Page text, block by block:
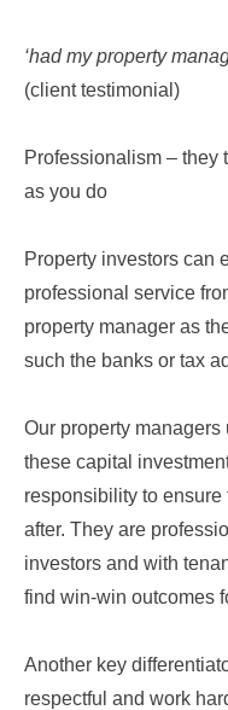
‘had my property
(client testimonial)
Professionalism – they
as you do
Property investors can
professional service
property manager as
such the banks or tax
Our property
these capital
responsibility to ensure
after. They are
investors and with
find win-win outcomes
Another key
respectful and work